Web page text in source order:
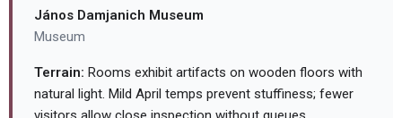
János Damjanich Museum
Museum
Terrain: Rooms exhibit artifacts on wooden floors with
natural light. Mild April temps prevent stuffiness; fewer